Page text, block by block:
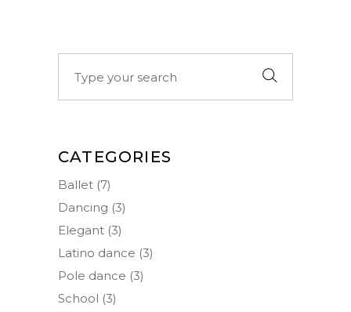
CATEGORIES
Ballet (7)
Dancing (3)
Elegant (3)
Latino dance (3)
Pole dance (3)
School (3)